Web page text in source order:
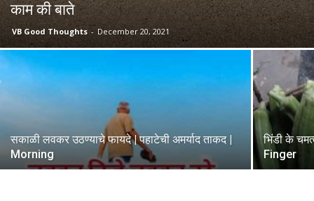
काम की बाते
VB Good Thoughts - December 20, 2021
सकाळी लवकर उठण्याचे फायदे | पहाटेची अमर्याद ताकद |
Morning
भिंडी के
Finger